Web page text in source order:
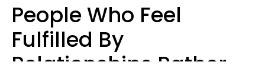
People Who Feel
Fulfilled By
Relationships Rather